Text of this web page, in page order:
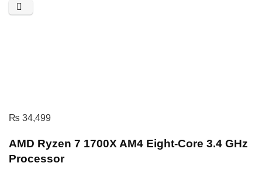
₨ 34,499
AMD Ryzen 7 1700X AM4 Eight-Core 3.4 GHz
Processor